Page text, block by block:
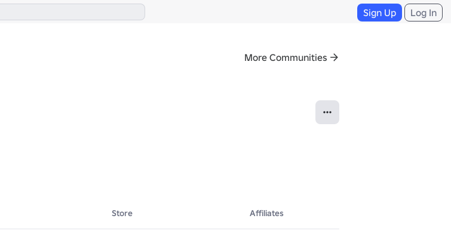
Sign Up Log In
More Communities
Store Affiliates